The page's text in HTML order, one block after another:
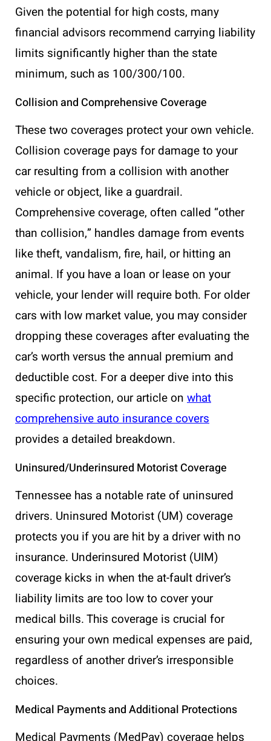
Given the potential for high costs, many
financial advisors recommend carrying liability
limits significantly higher than the state
minimum, such as 100/300/100.
Collision and Comprehensive Coverage
These two coverages protect your own vehicle.
Collision coverage pays for damage to your
car resulting from a collision with another
vehicle or object, like a guardrail.
Comprehensive coverage, often called “other
than collision,” handles damage from events
like theft, vandalism, fire, hail, or hitting an
animal. If you have a loan or lease on your
vehicle, your lender will require both. For older
cars with low market value, you may consider
dropping these coverages after evaluating the
car’s worth versus the annual premium and
deductible cost. For a deeper dive into this
specific protection, our article on what
comprehensive auto insurance covers
provides a detailed breakdown.
Uninsured/Underinsured Motorist Coverage
Tennessee has a notable rate of uninsured
drivers. Uninsured Motorist (UM) coverage
protects you if you are hit by a driver with no
insurance. Underinsured Motorist (UIM)
coverage kicks in when the at-fault driver’s
liability limits are too low to cover your
medical bills. This coverage is crucial for
ensuring your own medical expenses are paid,
regardless of another driver’s irresponsible
choices.
Medical Payments and Additional Protections
Medical Payments (MedPay) coverage helps